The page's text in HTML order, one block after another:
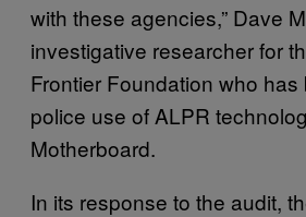
with these agencies,” Dave
investigative researcher for
Frontier Foundation who
police use of ALPR
Motherboard.
In its response to the audit,